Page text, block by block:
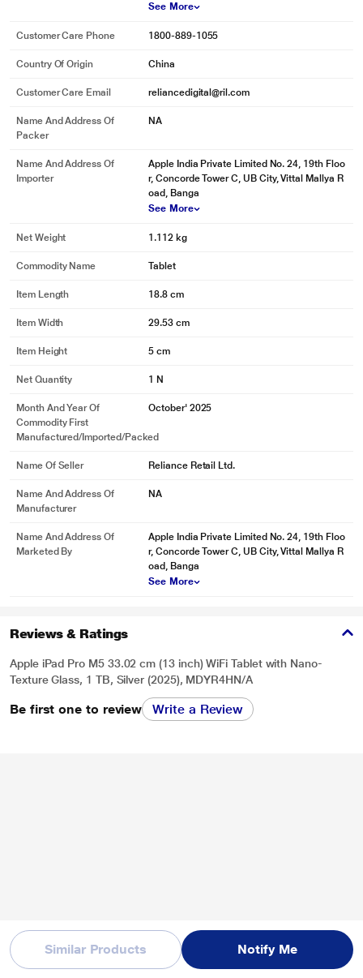
Similar Products Notify Me
See More
Customer Care Phone 1800-889-1055
Country Of Origin China
Customer Care Email reliancedigital@ril.com
Name And Address Of
Packer
NA
Name And Address Of
Importer
Apple India Private Limited No. 24, 19th Floo
r, Concorde Tower C, UB City, Vittal Mallya R
oad, Banga
See More
Net Weight 1.112 kg
Commodity Name Tablet
Item Length 18.8 cm
Item Width 29.53 cm
Item Height 5 cm
Net Quantity 1 N
Month And Year Of
Commodity First
Manufactured/Imported/Packed
October' 2025
Name Of Seller Reliance Retail Ltd.
Name And Address Of
Manufacturer
NA
Name And Address Of
Marketed By
Apple India Private Limited No. 24, 19th Floo
r, Concorde Tower C, UB City, Vittal Mallya R
oad, Banga
See More
Reviews & Ratings
Apple iPad Pro M5 33.02 cm (13 inch) WiFi Tablet with Nano-
Texture Glass, 1 TB, Silver (2025), MDYR4HN/A
Be first one to review Write a Review